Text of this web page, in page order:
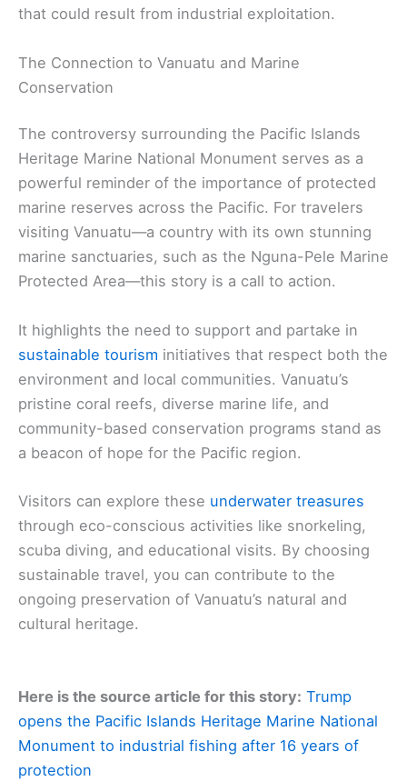
that could result from industrial exploitation.
The Connection to Vanuatu and Marine
Conservation
The controversy surrounding the Pacific Islands
Heritage Marine National Monument serves as a
powerful reminder of the importance of protected
marine reserves across the Pacific. For travelers
visiting Vanuatu—a country with its own stunning
marine sanctuaries, such as the Nguna-Pele Marine
Protected Area—this story is a call to action.
It highlights the need to support and partake in
sustainable tourism initiatives that respect both the
environment and local communities. Vanuatu’s
pristine coral reefs, diverse marine life, and
community-based conservation programs stand as
a beacon of hope for the Pacific region.
Visitors can explore these underwater treasures
through eco-conscious activities like snorkeling,
scuba diving, and educational visits. By choosing
sustainable travel, you can contribute to the
ongoing preservation of Vanuatu’s natural and
cultural heritage.
Here is the source article for this story: Trump
opens the Pacific Islands Heritage Marine National
Monument to industrial fishing after 16 years of
protection